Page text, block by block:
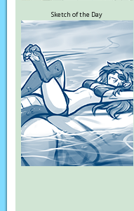
Sketch of the Day